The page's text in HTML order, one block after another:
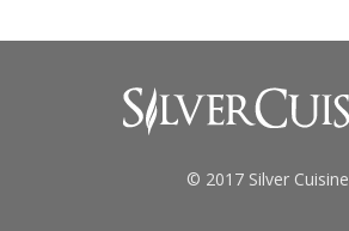
© 2017 Silver Cuisine